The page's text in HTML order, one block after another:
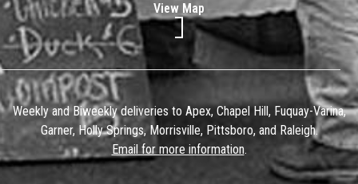
View Map
Weekly and Biweekly deliveries to Apex, Chapel Hill, Fuquay-Varina,
Garner, Holly Springs, Morrisville, Pittsboro, and Raleigh.
Email for more information.